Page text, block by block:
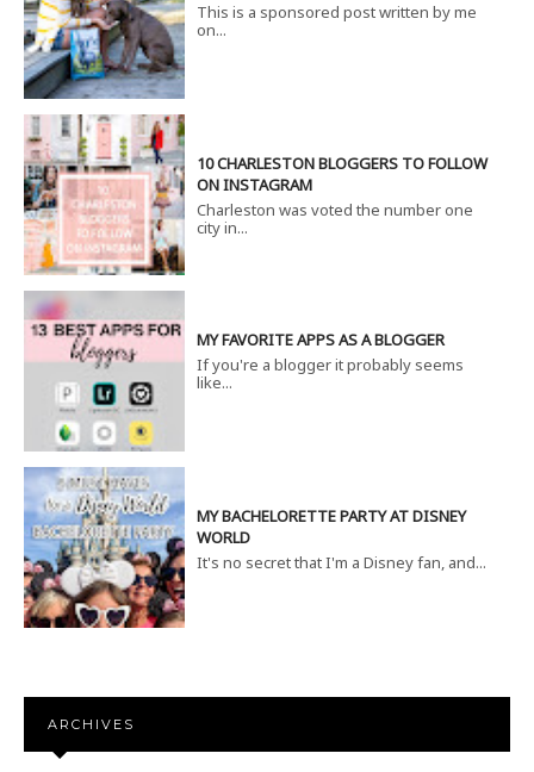
This is a sponsored post written by me
on...
10 CHARLESTON BLOGGERS TO FOLLOW
ON INSTAGRAM
Charleston was voted the number one
city in...
MY FAVORITE APPS AS A BLOGGER
If you're a blogger it probably seems
like...
MY BACHELORETTE PARTY AT DISNEY
WORLD
It's no secret that I'm a Disney fan, and...
ARCHIVES